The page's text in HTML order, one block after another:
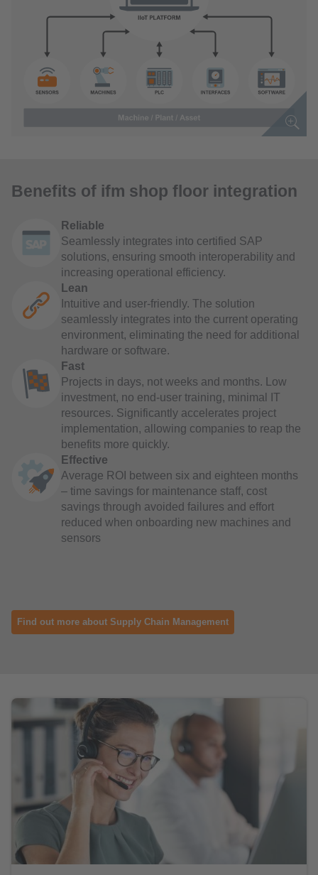
Benefits of ifm shop floor integration
Reliable
Seamlessly integrates into certified SAP
solutions, ensuring smooth interoperability and
increasing operational efficiency.
Lean
Intuitive and user-friendly. The solution
seamlessly integrates into the current operating
environment, eliminating the need for additional
hardware or software.
Fast
Projects in days, not weeks and months. Low
investment, no end-user training, minimal IT
resources. Significantly accelerates project
implementation, allowing companies to reap the
benefits more quickly.
Effective
Average ROI between six and eighteen months
– time savings for maintenance staff, cost
savings through avoided failures and effort
reduced when onboarding new machines and
sensors
Find out more about Supply Chain Management